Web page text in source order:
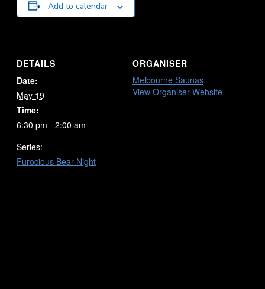
Add to calendar
DETAILS
Date:
May 19
Time:
6:30 pm - 2:00 am
Series:
Furocious Bear Night
ORGANISER
Melbourne Saunas
View Organiser Website